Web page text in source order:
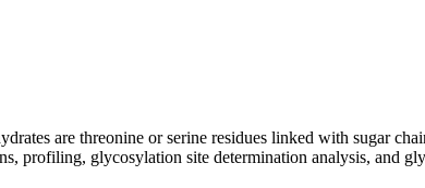
are threonine or serine residues linked with sugar
glycosylation site determination analysis, and